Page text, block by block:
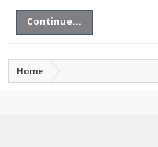
Continue...
Home